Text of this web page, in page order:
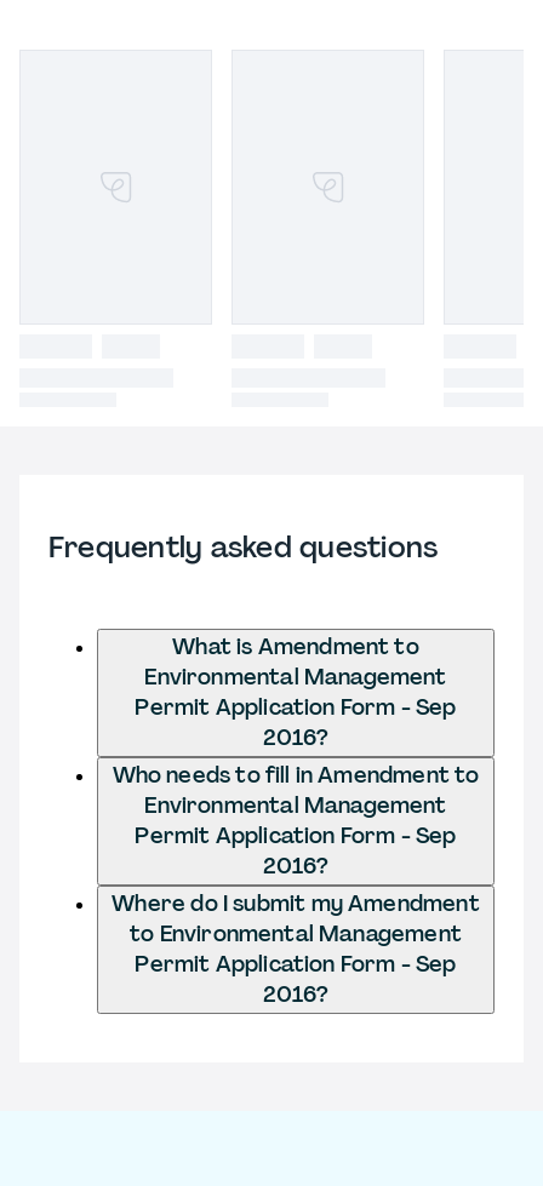
Frequently asked questions
What is Amendment to
Environmental Management
Permit Application Form - Sep
2016?
Who needs to fill in Amendment to
Environmental Management
Permit Application Form - Sep
2016?
Where do I submit my Amendment
to Environmental Management
Permit Application Form - Sep
2016?